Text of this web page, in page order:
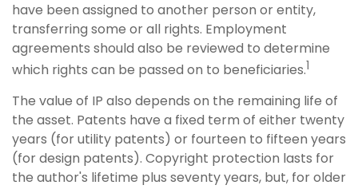
have been assigned to another person or entity,
transferring some or all rights. Employment
agreements should also be reviewed to determine
which rights can be passed on to beneficiaries.1
The value of IP also depends on the remaining life of
the asset. Patents have a fixed term of either twenty
years (for utility patents) or fourteen to fifteen years
(for design patents). Copyright protection lasts for
the author's lifetime plus seventy years, but, for older